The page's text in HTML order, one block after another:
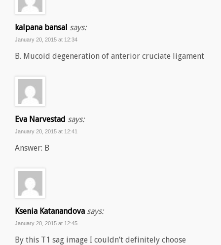
kalpana bansal says:
January 20, 2015 at 12:34
B. Mucoid degeneration of anterior cruciate ligament
Eva Narvestad says:
January 20, 2015 at 12:41
Answer: B
Ksenia Katanandova says:
January 20, 2015 at 12:45
By this T1 sag image I couldn’t definitely choose